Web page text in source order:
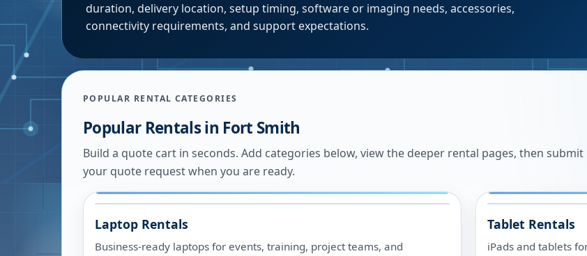
duration, delivery location, setup timing, software or imaging needs, accessories,
connectivity requirements, and support expectations.
POPULAR RENTAL CATEGORIES
Popular Rentals in Fort Smith
Build a quote cart in seconds. Add categories below, view the deeper rental pages, then submit
your quote request when you are ready.
Laptop Rentals
Business-ready laptops for events, training, project teams, and
Tablet Rentals
iPads and tablets